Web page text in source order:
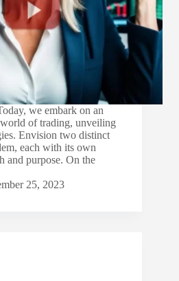
we embark on an
of trading, unveiling
Envision two distinct
each with its own
and purpose. On the
25, 2023